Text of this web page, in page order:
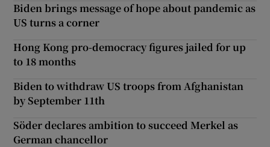
Biden brings message of hope about pandemic as
US turns a corner
Hong Kong pro-democracy figures jailed for up
to 18 months
Biden to withdraw US troops from Afghanistan
by September 11th
Söder declares ambition to succeed Merkel as
German chancellor